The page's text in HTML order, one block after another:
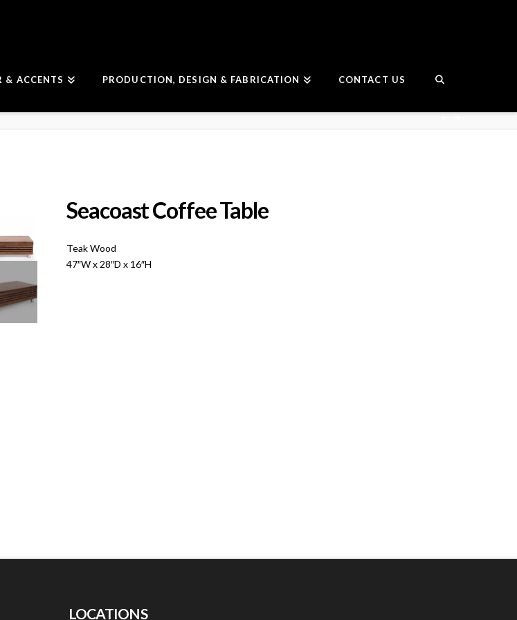
& ACCENTS PRODUCTION, DESIGN & FABRICATION CONTACT US
Seacoast Coffee Table
Teak Wood
47″W x 28″D x 16″H
LOCATIONS